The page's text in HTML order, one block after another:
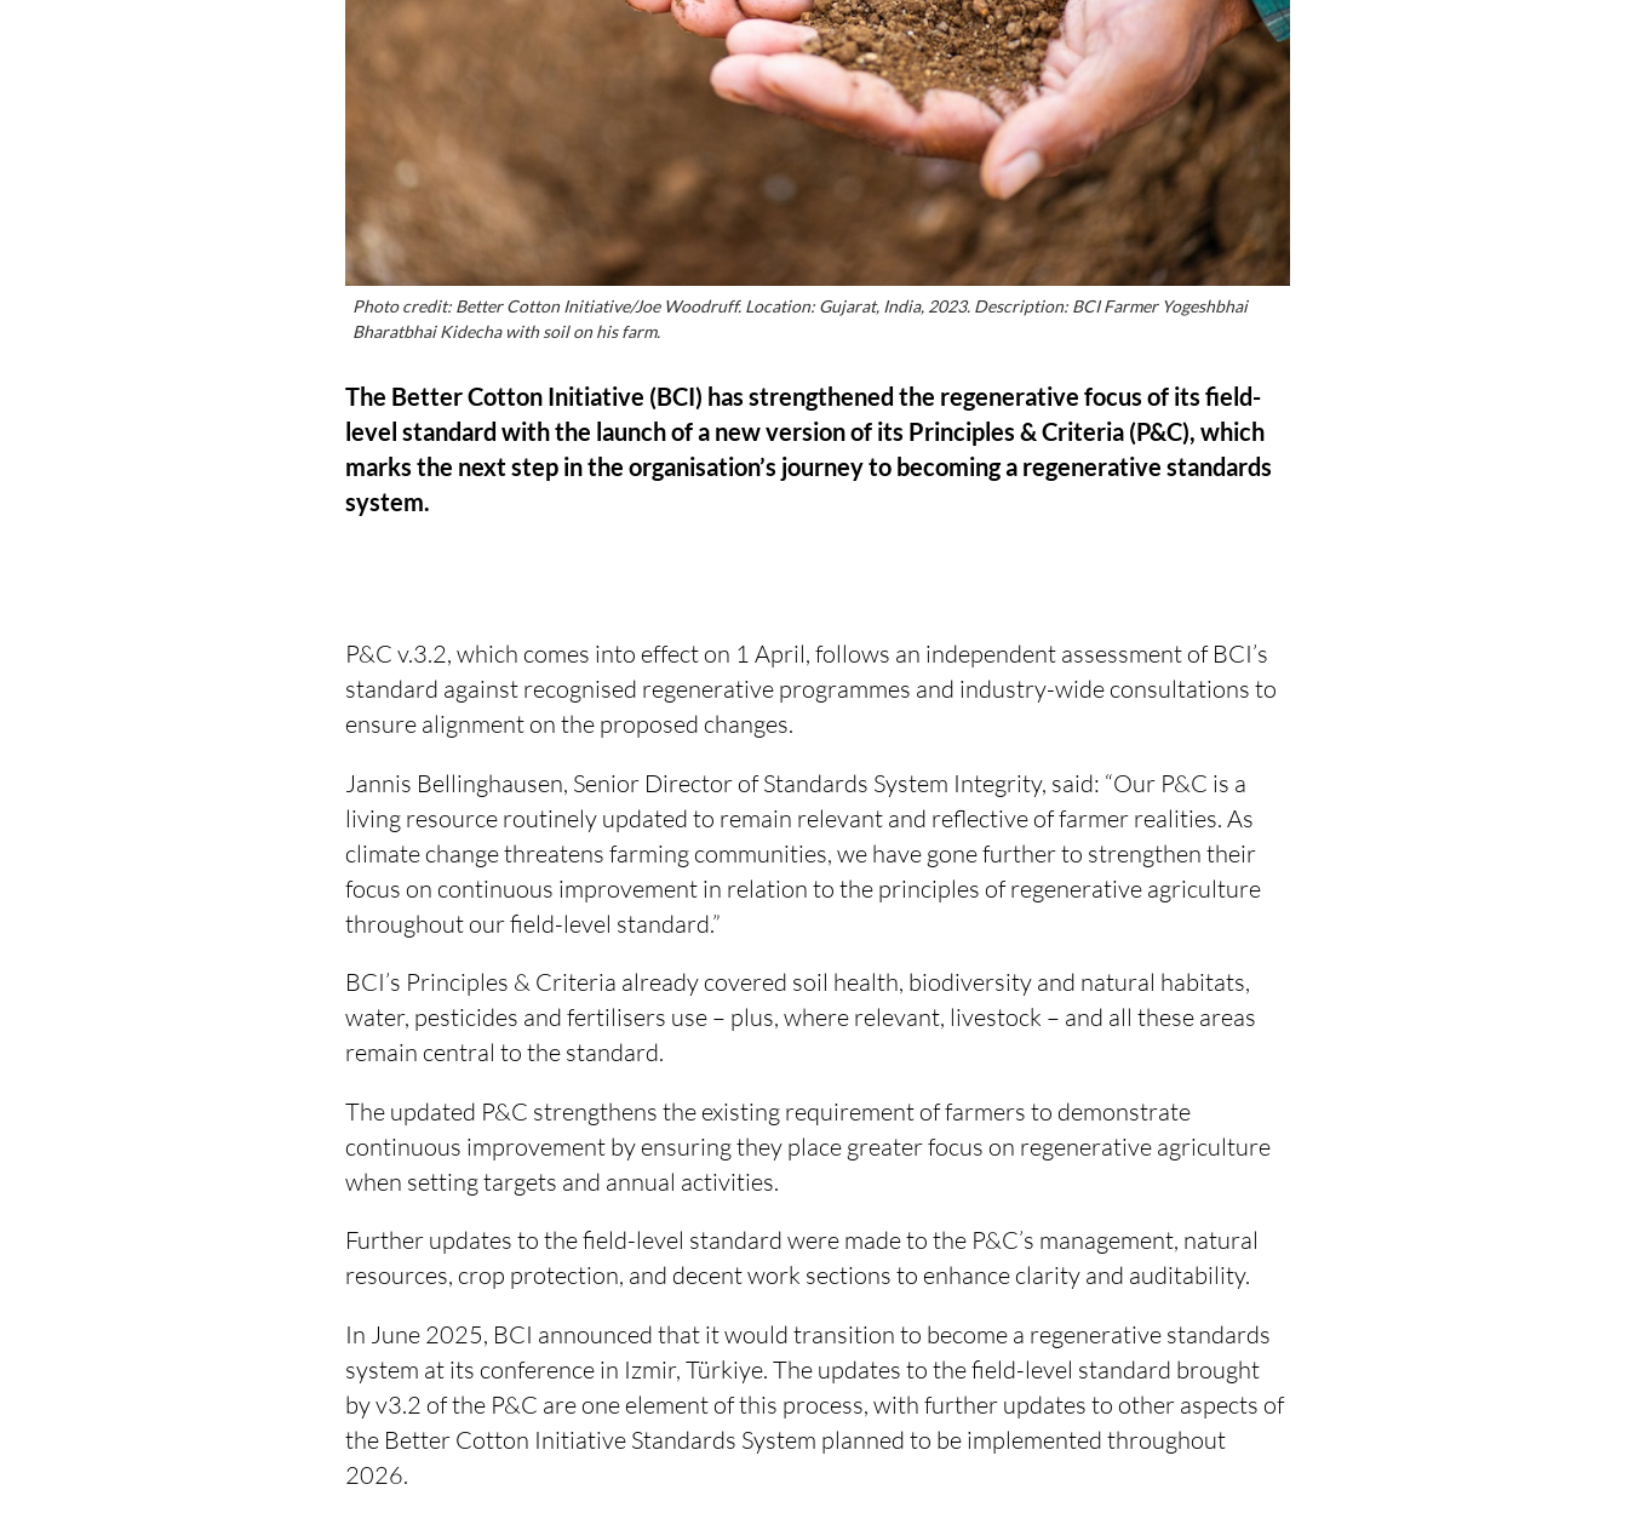
Photo credit: Better Cotton Initiative/Joe Woodruff. Location: Gujarat, India, 2023. Description: BCI Farmer Yogeshbhai
Bharatbhai Kidecha with soil on his farm.
The Better Cotton Initiative (BCI) has strengthened the regenerative focus of its field-
level standard with the launch of a new version of its Principles & Criteria (P&C), which
marks the next step in the organisation’s journey to becoming a regenerative standards
system.
P&C v.3.2, which comes into effect on 1 April, follows an independent assessment of BCI’s
standard against recognised regenerative programmes and industry-wide consultations to
ensure alignment on the proposed changes.
Jannis Bellinghausen, Senior Director of Standards System Integrity, said: “Our P&C is a
living resource routinely updated to remain relevant and reflective of farmer realities. As
climate change threatens farming communities, we have gone further to strengthen their
focus on continuous improvement in relation to the principles of regenerative agriculture
throughout our field-level standard.”
BCI’s Principles & Criteria already covered soil health, biodiversity and natural habitats,
water, pesticides and fertilisers use – plus, where relevant, livestock – and all these areas
remain central to the standard.
The updated P&C strengthens the existing requirement of farmers to demonstrate
continuous improvement by ensuring they place greater focus on regenerative agriculture
when setting targets and annual activities.
Further updates to the field-level standard were made to the P&C’s management, natural
resources, crop protection, and decent work sections to enhance clarity and auditability.
In June 2025, BCI announced that it would transition to become a regenerative standards
system at its conference in Izmir, Türkiye. The updates to the field-level standard brought
by v3.2 of the P&C are one element of this process, with further updates to other aspects of
the Better Cotton Initiative Standards System planned to be implemented throughout
2026.